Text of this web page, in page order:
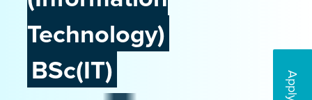
Technology)
BSc(IT)